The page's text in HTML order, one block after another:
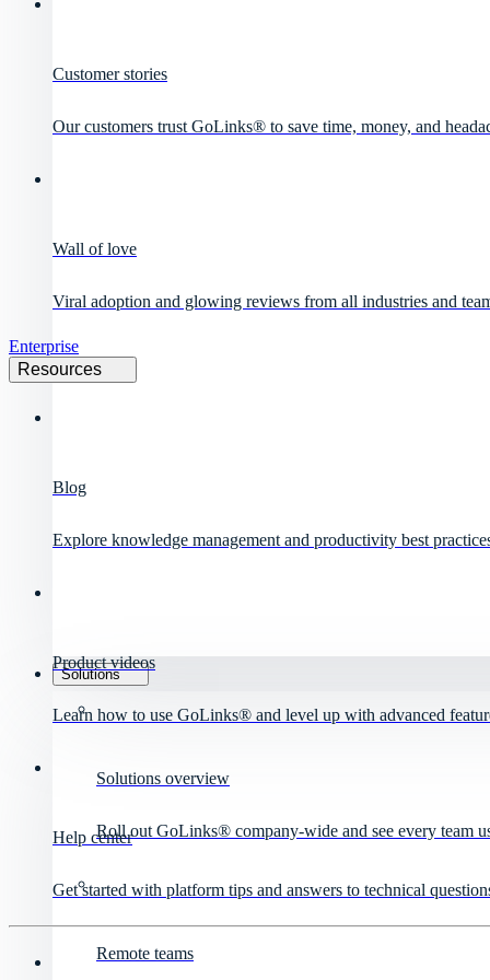
Solutions
Solutions overview
Roll out GoLinks® company-wide and see every team
Remote teams
Customer stories
Our customers trust GoLinks® to save time, money, and
Wall of love
Viral adoption and glowing reviews from all industries and
Enterprise
Resources
Blog
Explore knowledge management and productivity best
Product videos
Learn how to use GoLinks® and level up with advanced
Help center
Get started with platform tips and answers to technical